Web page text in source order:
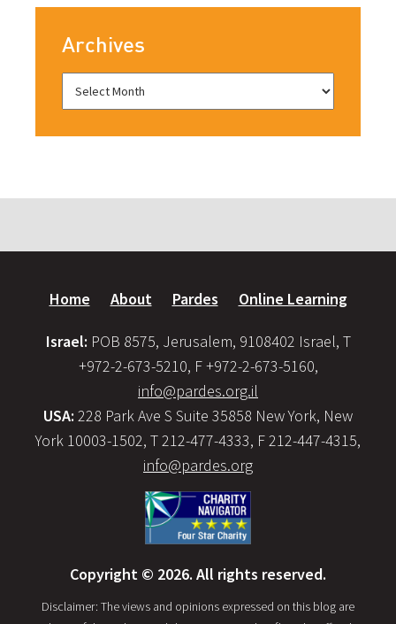
Archives
Home About Pardes Online Learning
Israel: POB 8575, Jerusalem, 9108402 Israel, T
+972-2-673-5210, F +972-2-673-5160,
info@pardes.org.il
USA: 228 Park Ave S Suite 35858 New York, New
York 10003-1502, T 212-477-4333, F 212-447-4315,
info@pardes.org
Copyright © 2026. All rights reserved.
Disclaimer: The views and opinions expressed on this blog are